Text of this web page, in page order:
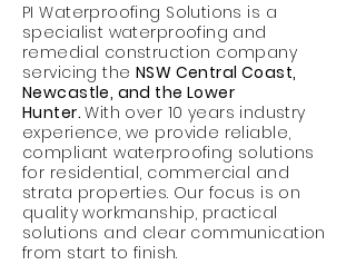
PI Waterproofing Solutions is a
specialist waterproofing and
remedial construction company
servicing the ​NSW Central Coast,
Newcastle, and the Lower
Hunter.With over 10 years industry
experience, we provide reliable,
compliant waterproofing solutions
for residential, commercial and
strata properties. Our focus is on
quality workmanship, practical
solutions and clear communication
from start to finish.